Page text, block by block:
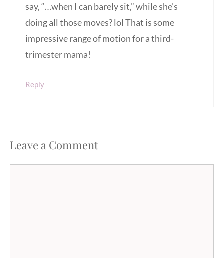
say, “…when I can barely sit,” while she’s
doing all those moves? lol That is some
impressive range of motion for a third-
trimester mama!
Reply
Leave a Comment